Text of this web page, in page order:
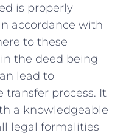
is properly
accordance with‍
to these
the deed being
lead to
process. It
a knowledgeable
legal formalities⁤